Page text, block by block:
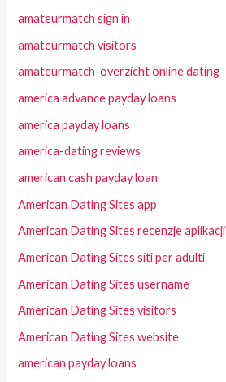
amateurmatch sign in
amateurmatch visitors
amateurmatch-overzicht online dating
america advance payday loans
america payday loans
america-dating reviews
american cash payday loan
American Dating Sites app
American Dating Sites recenzje aplikacji
American Dating Sites siti per adulti
American Dating Sites username
American Dating Sites visitors
American Dating Sites website
american payday loans